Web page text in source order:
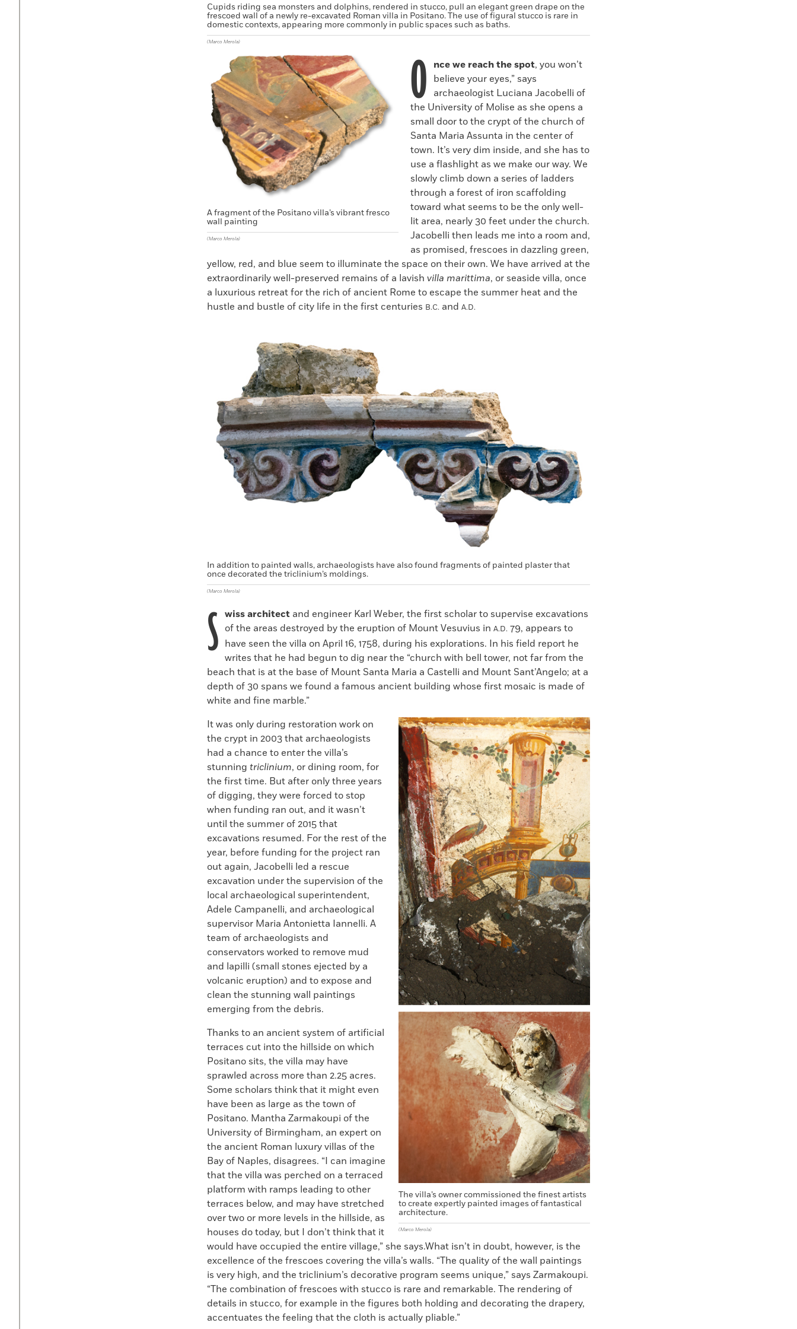
Cupids riding sea monsters and dolphins, rendered in stucco, pull an elegant green drape on the
frescoed wall of a newly re-excavated Roman villa in Positano. The use of figural stucco is rare in
domestic contexts, appearing more commonly in public spaces such as baths.
(Marco Merola)
A fragment of the Positano villa’s vibrant fresco
wall painting
(Marco Merola)
O nce we reach the spot, you won’t
believe your eyes,” says
archaeologist Luciana Jacobelli of
the University of Molise as she opens a
small door to the crypt of the church of
Santa Maria Assunta in the center of
town. It’s very dim inside, and she has to
use a flashlight as we make our way. We
slowly climb down a series of ladders
through a forest of iron scaffolding
toward what seems to be the only well-
lit area, nearly 30 feet under the church.
Jacobelli then leads me into a room and,
as promised, frescoes in dazzling green,
yellow, red, and blue seem to illuminate the space on their own. We have arrived at the
extraordinarily well-preserved remains of a lavish villa marittima, or seaside villa, once
a luxurious retreat for the rich of ancient Rome to escape the summer heat and the
hustle and bustle of city life in the first centuries B.C. and A.D.
In addition to painted walls, archaeologists have also found fragments of painted plaster that
once decorated the triclinium’s moldings.
(Marco Merola)
S wiss architect and engineer Karl Weber, the first scholar to supervise excavations
of the areas destroyed by the eruption of Mount Vesuvius in A.D. 79, appears to
have seen the villa on April 16, 1758, during his explorations. In his field report he
writes that he had begun to dig near the “church with bell tower, not far from the
beach that is at the base of Mount Santa Maria a Castelli and Mount Sant’Angelo; at a
depth of 30 spans we found a famous ancient building whose first mosaic is made of
white and fine marble.”
The villa’s owner commissioned the finest artists
to create expertly painted images of fantastical
architecture.
(Marco Merola)
It was only during restoration work on
the crypt in 2003 that archaeologists
had a chance to enter the villa’s
stunning triclinium, or dining room, for
the first time. But after only three years
of digging, they were forced to stop
when funding ran out, and it wasn’t
until the summer of 2015 that
excavations resumed. For the rest of the
year, before funding for the project ran
out again, Jacobelli led a rescue
excavation under the supervision of the
local archaeological superintendent,
Adele Campanelli, and archaeological
supervisor Maria Antonietta Iannelli. A
team of archaeologists and
conservators worked to remove mud
and lapilli (small stones ejected by a
volcanic eruption) and to expose and
clean the stunning wall paintings
emerging from the debris.
Thanks to an ancient system of artificial
terraces cut into the hillside on which
Positano sits, the villa may have
sprawled across more than 2.25 acres.
Some scholars think that it might even
have been as large as the town of
Positano. Mantha Zarmakoupi of the
University of Birmingham, an expert on
the ancient Roman luxury villas of the
Bay of Naples, disagrees. “I can imagine
that the villa was perched on a terraced
platform with ramps leading to other
terraces below, and may have stretched
over two or more levels in the hillside, as
houses do today, but I don’t think that it
would have occupied the entire village,” she says.What isn’t in doubt, however, is the
excellence of the frescoes covering the villa’s walls. “The quality of the wall paintings
is very high, and the triclinium’s decorative program seems unique,” says Zarmakoupi.
“The combination of frescoes with stucco is rare and remarkable. The rendering of
details in stucco, for example in the figures both holding and decorating the drapery,
accentuates the feeling that the cloth is actually pliable.”